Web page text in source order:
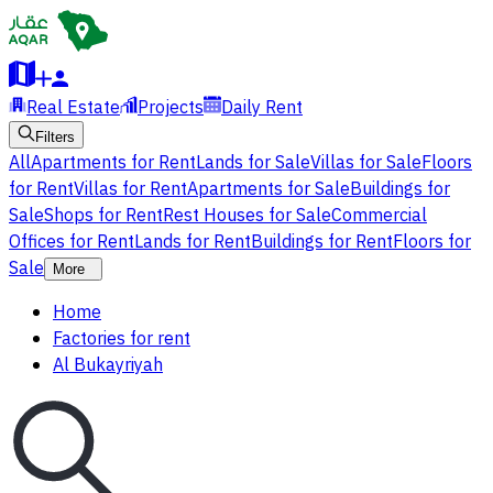
Real Estate Projects Daily Rent
Filters
AllApartments for RentLands for SaleVillas for SaleFloors
for RentVillas for RentApartments for SaleBuildings for
SaleShops for RentRest Houses for SaleCommercial
Offices for RentLands for RentBuildings for RentFloors for
Sale
More
Home
Factories for rent
Al Bukayriyah